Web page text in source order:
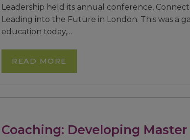
Leadership held its annual conference,
Leading into the Future in London. This was a
education today,…
READ MORE
Coaching: Developing